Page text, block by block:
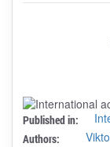
Published in:
Authors: